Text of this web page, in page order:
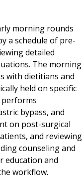
morning rounds
a schedule of pre-
detailed
The morning
with dietitians and
held on specific
performs
bypass, and
on post-surgical
and reviewing
counseling and
education and
workflow.